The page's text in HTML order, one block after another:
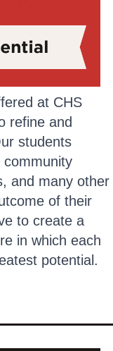
at CHS
refine and
students
and many other
of their
to create a
in which each
potential.